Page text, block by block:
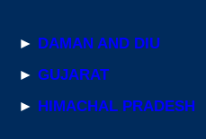
► DAMAN AND DIU
► GUJARAT
► HIMACHAL PRADESH